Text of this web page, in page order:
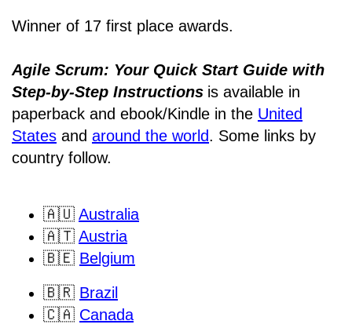
Winner of 17 first place awards.
Agile Scrum: Your Quick Start Guide with
Step-by-Step Instructions is available in
paperback and ebook/Kindle in the United
States and around the world. Some links by
country follow.
🇦🇺 Australia
🇦🇹 Austria
🇧🇪 Belgium
🇧🇷 Brazil
🇨🇦 Canada